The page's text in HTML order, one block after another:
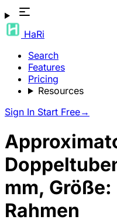
HaRi
Search
Features
Pricing
Resources
Sign In Start Free→
mm,
Rahmen